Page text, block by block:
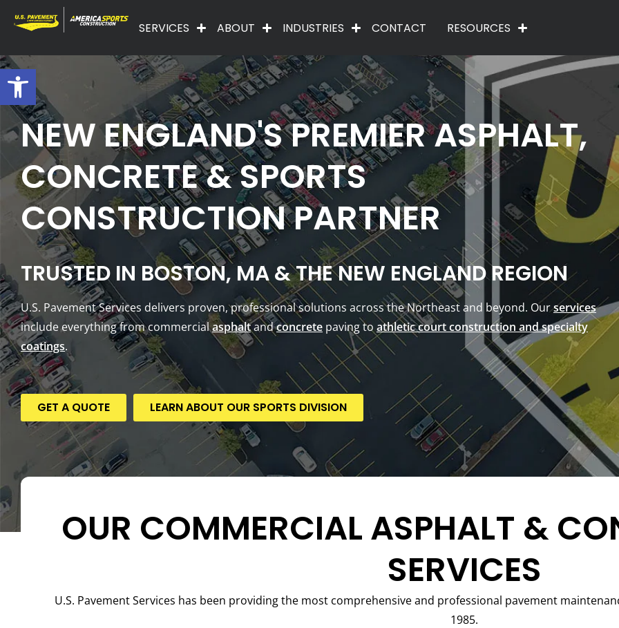
Open toolbar
SERVICES ABOUT INDUSTRIES CONTACT RESOURCES
NEW ENGLAND'S PREMIER ASPHALT,
CONCRETE & SPORTS
CONSTRUCTION PARTNER
TRUSTED IN BOSTON, MA & THE NEW ENGLAND REGION
U.S. Pavement Services delivers proven, professional solutions across the Northeast and beyond. Ourservices
include everything from commercialasphaltandconcrete paving to athletic court construction and specialty
coatings.
GET A QUOTE LEARN ABOUT OUR SPORTS DIVISION
OUR COMMERCIAL ASPHALT &
SERVICES
U.S. Pavement Services has been providing the most comprehensive and professional pavement
1985.